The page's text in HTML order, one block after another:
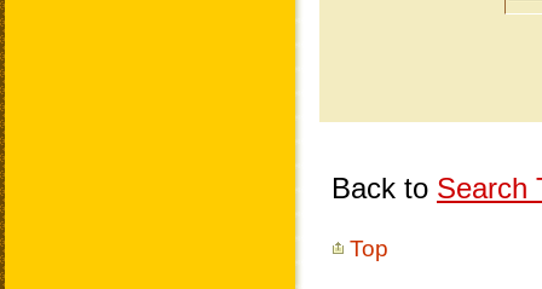
Back to Search
Top